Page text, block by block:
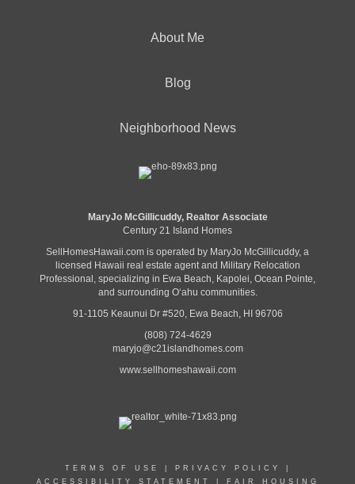
About Me
Blog
Neighborhood News
MaryJo McGillicuddy, Realtor Associate
Century 21 Island Homes
SellHomesHawaii.com is operated by MaryJo McGillicuddy, a
licensed Hawaii real estate agent and Military Relocation
Professional, specializing in Ewa Beach, Kapolei, Ocean Pointe,
and surrounding Oʻahu communities.
91-1105 Keaunui Dr #520, Ewa Beach, HI 96706
(808) 724-4629
maryjo@c21islandhomes.com
www.sellhomeshawaii.com
TERMS OF USE PRIVACY POLICY
ACCESSIBILITY STATEMENT
FAIR HOUSING